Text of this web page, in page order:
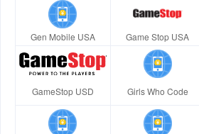
Gen Mobile USA Game Stop USA
GameStop USD Girls Who Code